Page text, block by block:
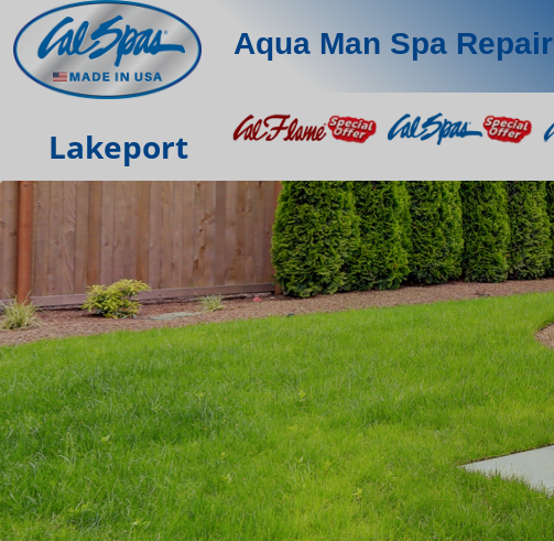
Aqua Man Spa Repair
Lakeport